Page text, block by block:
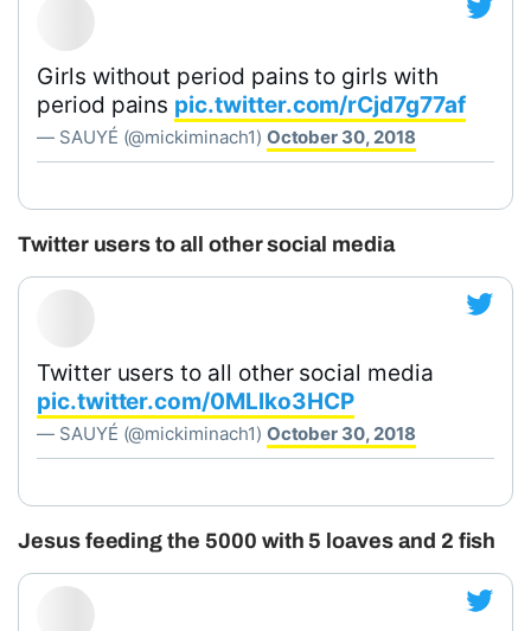
Girls without period pains to girls with
period pains pic.twitter.com/rCjd7g77af
— SAUYÉ (@mickiminach1) October 30, 2018
Twitter users to all other social media
Twitter users to all other social media
pic.twitter.com/0MLlko3HCP
— SAUYÉ (@mickiminach1) October 30, 2018
Jesus feeding the 5000 with 5 loaves and 2 fish